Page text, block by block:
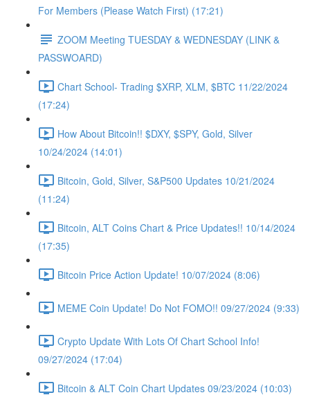
For Members (Please Watch First) (17:21)
ZOOM Meeting TUESDAY & WEDNESDAY (LINK &
PASSWOARD)
Chart School- Trading $XRP, XLM, $BTC 11/22/2024
(17:24)
How About Bitcoin!! $DXY, $SPY, Gold, Silver
10/24/2024 (14:01)
Bitcoin, Gold, Silver, S&P500 Updates 10/21/2024
(11:24)
Bitcoin, ALT Coins Chart & Price Updates!! 10/14/2024
(17:35)
Bitcoin Price Action Update! 10/07/2024 (8:06)
MEME Coin Update! Do Not FOMO!! 09/27/2024 (9:33)
Crypto Update With Lots Of Chart School Info!
09/27/2024 (17:04)
Bitcoin & ALT Coin Chart Updates 09/23/2024 (10:03)